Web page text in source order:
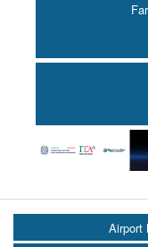
Airport